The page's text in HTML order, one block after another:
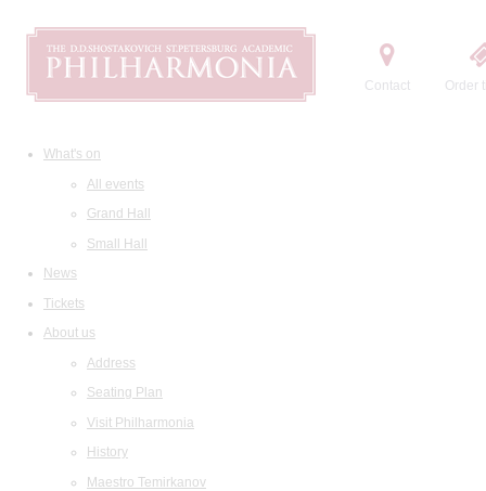
Contact Order
What's on
All events
Grand Hall
Small Hall
News
Tickets
About us
Address
Seating Plan
Visit Philharmonia
History
Maestro Temirkanov